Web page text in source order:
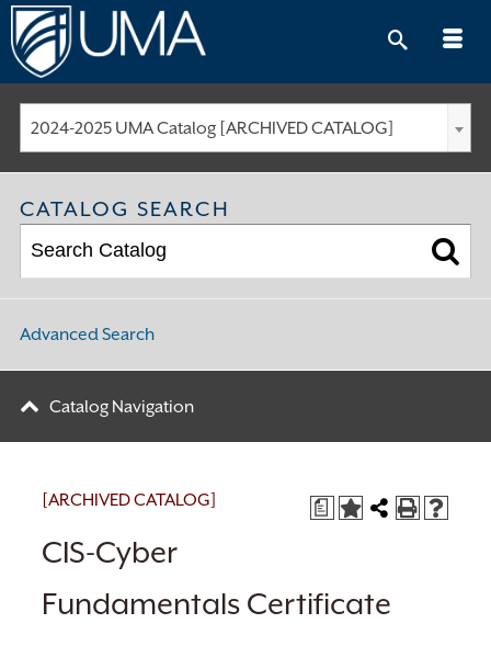
Skip
to
content
2024-2025 UMA Catalog [ARCHIVED CATALOG]
CATALOG SEARCH
Advanced Search
Catalog Navigation
a
[ARCHIVED CATALOG]
CIS-Cyber
Fundamentals Certificate